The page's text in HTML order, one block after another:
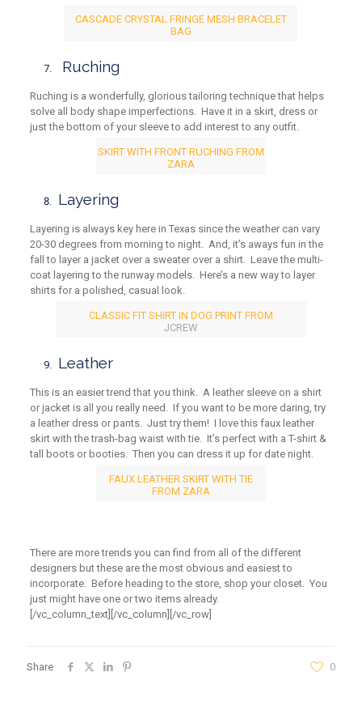
CASCADE CRYSTAL FRINGE MESH BRACELET
BAG
Ruching
Ruching is a wonderfully, glorious tailoring technique that helps
solve all body shape imperfections. Have it in a skirt, dress or
just the bottom of your sleeve to add interest to any outfit.
SKIRT WITH FRONT RUCHING FROM
ZARA
Layering
Layering is always key here in Texas since the weather can vary
20-30 degrees from morning to night. And, it’s aways fun in the
fall to layer a jacket over a sweater over a shirt. Leave the multi-
coat layering to the runway models. Here’s a new way to layer
shirts for a polished, casual look.
CLASSIC FIT SHIRT IN DOG PRINT FROM
JCREW
Leather
This is an easier trend that you think. A leather sleeve on a shirt
or jacket is all you really need. If you want to be more daring, try
a leather dress or pants. Just try them! I love this faux leather
skirt with the trash-bag waist with tie. It’s perfect with a T-shirt &
tall boots or booties. Then you can dress it up for date night.
FAUX LEATHER SKIRT WITH TIE
FROM ZARA
There are more trends you can find from all of the different
designers but these are the most obvious and easiest to
incorporate. Before heading to the store, shop your closet. You
just might have one or two items already.
[/vc_column_text][/vc_column][/vc_row]
Share 0